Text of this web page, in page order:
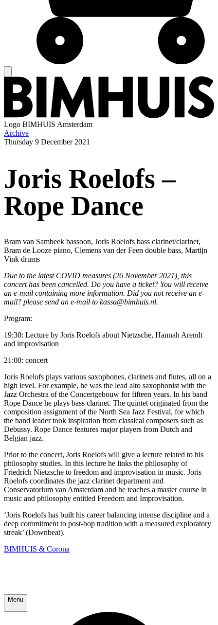
Logo BIMHUIS Amsterdam
Archive
Thursday 9 December 2021
Joris Roelofs –
Rope Dance
Bram van Sambeek bassoon, Joris Roelofs bass clarinet/clarinet,
Bram de Looze piano, Clemens van der Feen double bass, Martijn
Vink drums
Due to the latest COVID measures (26 November 2021), this
concert has been cancelled. Do you have a ticket? You will receive
an e-mail containing more information. Did you not receive an e-
mail? please send an e-mail to kassa@bimhuis.nl.
Program:
19:30: Lecture by Joris Roelofs about Nietzsche, Hannah Arendt
and improvisation
21:00: concert
Joris Roelofs plays various saxophones, clarinets and flutes, all on a
high level. For example, he was the lead alto saxophonist with the
Jazz Orchestra of the Concertgebouw for fifteen years. In his band
Rope Dance he plays bass clarinet. The quintet originated from the
composition assignment of the North Sea Jazz Festival, for which
the band leader took inspiration from classical composers such as
Debussy. Rope Dance features major players from Dutch and
Belgian jazz.
Prior to the concert, Joris Roelofs will give a lecture related to his
philosophy studies. In this lecture he links the philosophy of
Friedrich Nietzsche to freedom and improvisation in music. Joris
Roelofs coordinates the jazz clarinet department and
Conservatorium van Amsterdam and he teaches a master course in
music and philosophy entitled Freedom and Improvisation.
‘Joris Roelofs has built his career balancing intense discipline and a
deep commitment to post-bop tradition with a measured exploratory
streak’ (Downbeat).
BIMHUIS & Corona
Menu